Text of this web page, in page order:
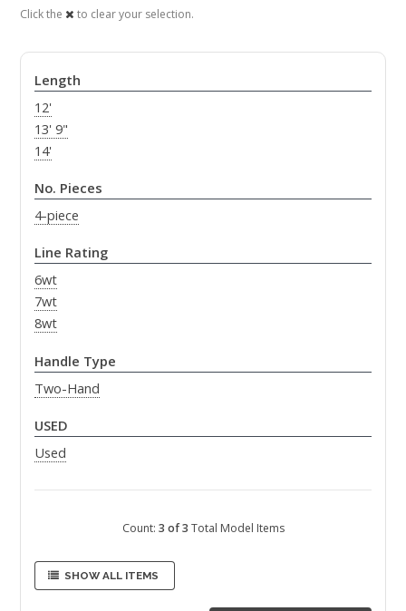
Click the
to clear your selection.
Length
12'
13' 9"
14'
No. Pieces
4-piece
Line Rating
6wt
7wt
8wt
Handle Type
Two-Hand
USED
Used
Count: 3 of 3 Total Model Items
SHOW ALL ITEMS